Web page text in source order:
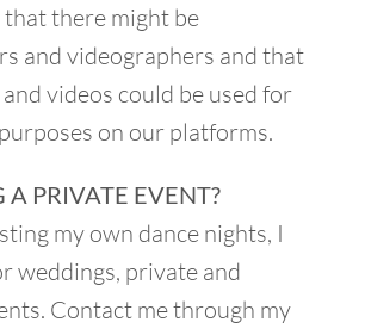
there might be
and videographers and that
videos could be used for
on our platforms.
A PRIVATE EVENT?
my own dance nights, I
weddings, private and
Contact me through my